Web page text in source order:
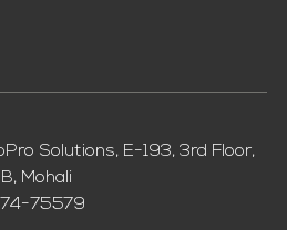
Solutions, E-193, 3rd Floor,
Mohali
75579